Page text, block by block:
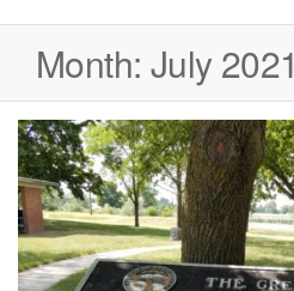
Month: July 2021